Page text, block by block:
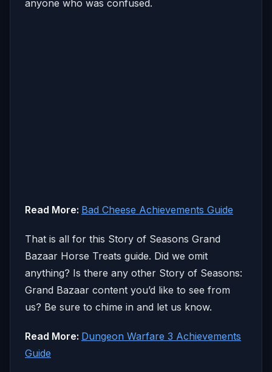
anyone who was confused.
Read More: Bad Cheese Achievements Guide
That is all for this Story of Seasons Grand
Bazaar Horse Treats guide. Did we omit
anything? Is there any other Story of Seasons:
Grand Bazaar content you’d like to see from
us? Be sure to chime in and let us know.
Read More: Dungeon Warfare 3 Achievements
Guide